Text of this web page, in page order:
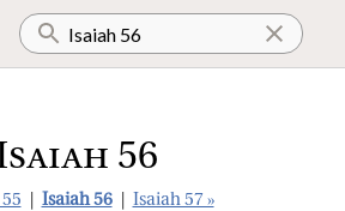
56
Isaiah 56 Isaiah 57 »